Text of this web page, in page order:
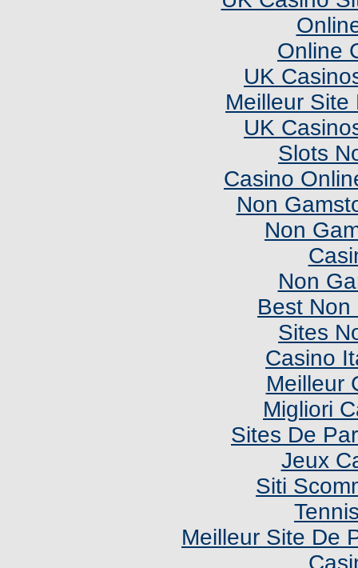
Online
UK
Meilleur
UK
Slots
Casino
Non
Non
Non
Best
Sites
Casino
Meilleur
Migliori
Sites De
Jeux
Siti
Meilleur Site De